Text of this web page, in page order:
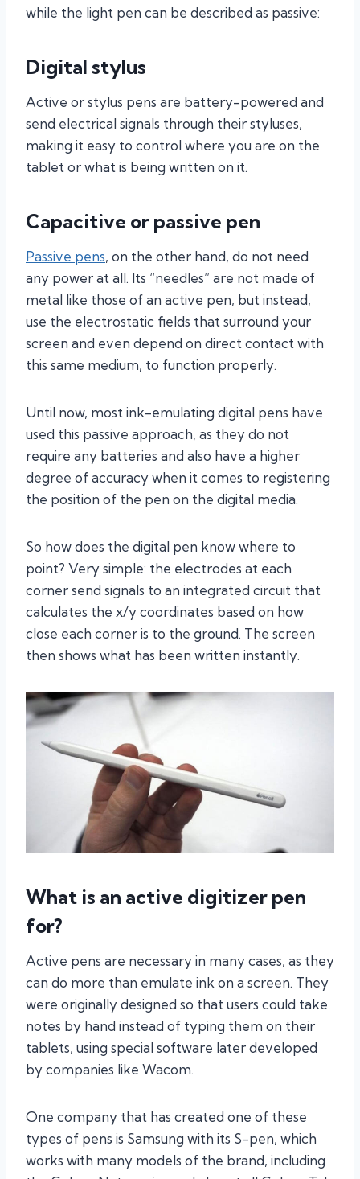
while the light pen can be described as passive:
Digital stylus
Active or stylus pens are battery-powered and
send electrical signals through their styluses,
making it easy to control where you are on the
tablet or what is being written on it.
Capacitive or passive pen
Passive pens, on the other hand, do not need
any power at all. Its “needles” are not made of
metal like those of an active pen, but instead,
use the electrostatic fields that surround your
screen and even depend on direct contact with
this same medium, to function properly.
Until now, most ink-emulating digital pens have
used this passive approach, as they do not
require any batteries and also have a higher
degree of accuracy when it comes to registering
the position of the pen on the digital media.
So how does the digital pen know where to
point? Very simple: the electrodes at each
corner send signals to an integrated circuit that
calculates the x/y coordinates based on how
close each corner is to the ground. The screen
then shows what has been written instantly.
What is an active digitizer pen
for?
Active pens are necessary in many cases, as they
can do more than emulate ink on a screen. They
were originally designed so that users could take
notes by hand instead of typing them on their
tablets, using special software later developed
by companies like Wacom.
One company that has created one of these
types of pens is Samsung with its S-pen, which
works with many models of the brand, including